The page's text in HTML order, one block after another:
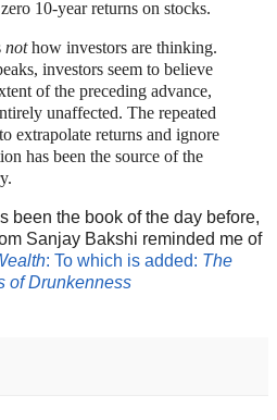
10-year returns on stocks.
nothow investors are thinking.
investors seem to believe
of the preceding advance,
unaffected. The repeated
extrapolate returns and ignore
has been the source of the
been the book of the day before,
Sanjay Bakshi reminded me of
: To which is added: The
of Drunkenness